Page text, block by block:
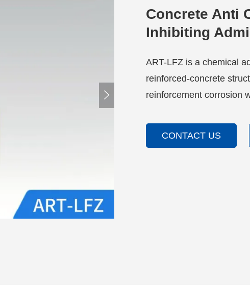

Concrete Anti
Inhibiting
ART-LFZ is a chemical
reinforced-concrete
reinforcement corrosion
CONTACT US